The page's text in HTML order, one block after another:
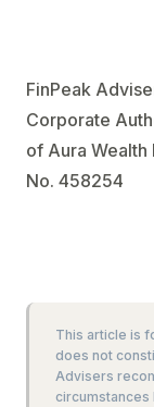
FinPeak
Corporate
of Aura Wealth
No. 458254
This article is
does not
Advisers
circumstances